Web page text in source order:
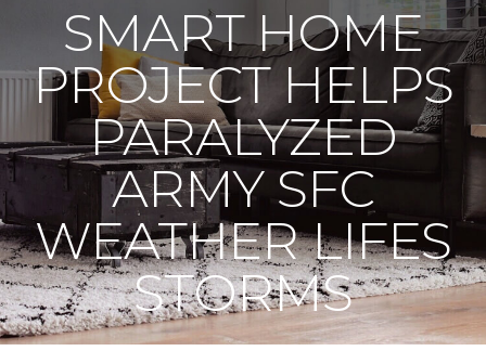
SMART HOME
PROJECT HELPS
PARALYZED
ARMY SFC
WEATHER LIFES
STORMS